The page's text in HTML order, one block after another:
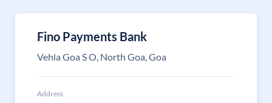
Fino Payments Bank
Vehla Goa S O, North Goa, Goa
Address